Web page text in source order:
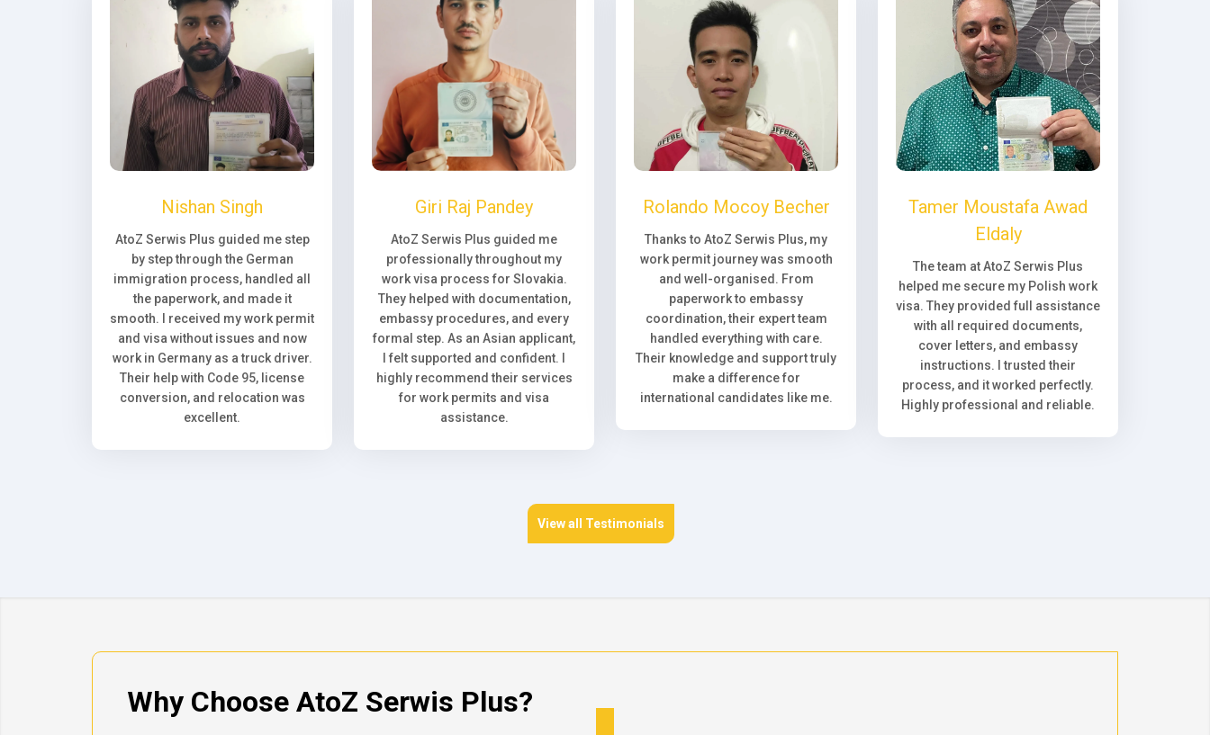
Nishan Singh
AtoZ Serwis Plus guided me step
by step through the German
immigration process, handled all
the paperwork, and made it
smooth. I received my work permit
and visa without issues and now
work in Germany as a truck driver.
Their help with Code 95, license
conversion, and relocation was
excellent.
Giri Raj Pandey
AtoZ Serwis Plus guided me
professionally throughout my
work visa process for Slovakia.
They helped with documentation,
embassy procedures, and every
formal step. As an Asian applicant,
I felt supported and confident. I
highly recommend their services
for work permits and visa
assistance.
Rolando Mocoy Becher
Thanks to AtoZ Serwis Plus, my
work permit journey was smooth
and well-organised. From
paperwork to embassy
coordination, their expert team
handled everything with care.
Their knowledge and support truly
make a difference for
international candidates like me.
Tamer Moustafa Awad
Eldaly
The team at AtoZ Serwis Plus
helped me secure my Polish work
visa. They provided full assistance
with all required documents,
cover letters, and embassy
instructions. I trusted their
process, and it worked perfectly.
Highly professional and reliable.
View all Testimonials
Why Choose AtoZ Serwis Plus?